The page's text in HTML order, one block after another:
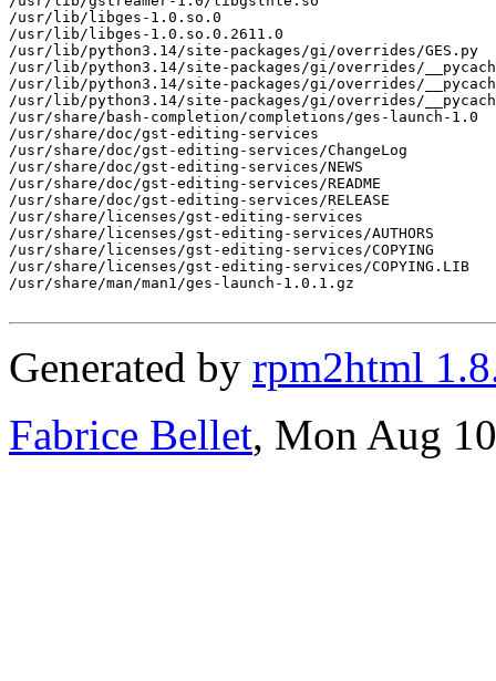
/usr/lib/libges-1.0.so.0
/usr/lib/libges-1.0.so.0.2611.0
/usr/lib/python3.14/site-packages/gi/overrides/GES.py
/usr/lib/python3.14/site-packages/gi/overrides/
/usr/lib/python3.14/site-packages/gi/overrides/
/usr/lib/python3.14/site-packages/gi/overrides/
/usr/share/bash-completion/completions/ges-launch-1.0
/usr/share/doc/gst-editing-services
/usr/share/doc/gst-editing-services/ChangeLog
/usr/share/doc/gst-editing-services/NEWS
/usr/share/doc/gst-editing-services/README
/usr/share/doc/gst-editing-services/RELEASE
/usr/share/licenses/gst-editing-services
/usr/share/licenses/gst-editing-services/AUTHORS
/usr/share/licenses/gst-editing-services/COPYING
/usr/share/licenses/gst-editing-services/COPYING.LIB
/usr/share/man/man1/ges-launch-1.0.1.gz
Generated by rpm2html
Fabrice Bellet, Mon Aug